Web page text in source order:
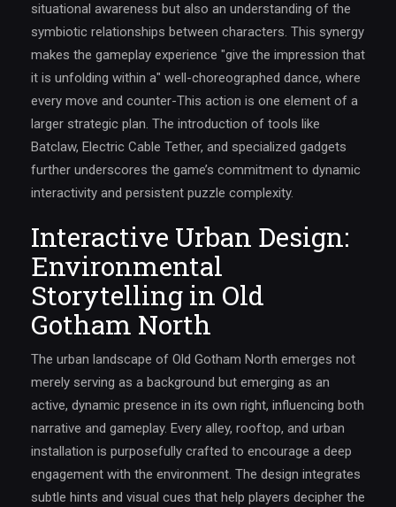
situational awareness but also an understanding of the
symbiotic relationships between characters. This synergy
makes the gameplay experience "give the impression that
it is unfolding within a" well-choreographed dance, where
every move and counter-This action is one element of a
larger strategic plan. The introduction of tools like
Batclaw, Electric Cable Tether, and specialized gadgets
further underscores the game’s commitment to dynamic
interactivity and persistent puzzle complexity.
Interactive Urban Design:
Environmental
Storytelling in Old
Gotham North
The urban landscape of Old Gotham North emerges not
merely serving as a background but emerging as an
active, dynamic presence in its own right, influencing both
narrative and gameplay. Every alley, rooftop, and urban
installation is purposefully crafted to encourage a deep
engagement with the environment. The design integrates
subtle hints and visual cues that help players decipher the